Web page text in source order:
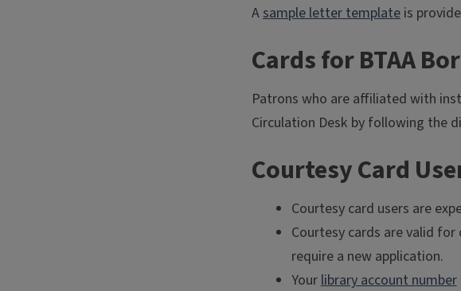
A sample letter template is
Cards for BTAA
Patrons who are affiliated with
Circulation Desk by following the
Courtesy Card
Courtesy card users are
Courtesy cards are valid
require a new application.
Your library account number